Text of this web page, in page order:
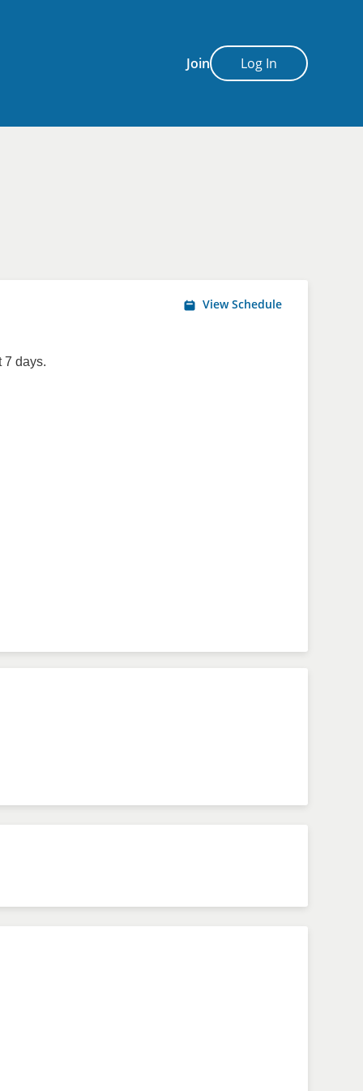
Join Log In
View Schedule
7 days.